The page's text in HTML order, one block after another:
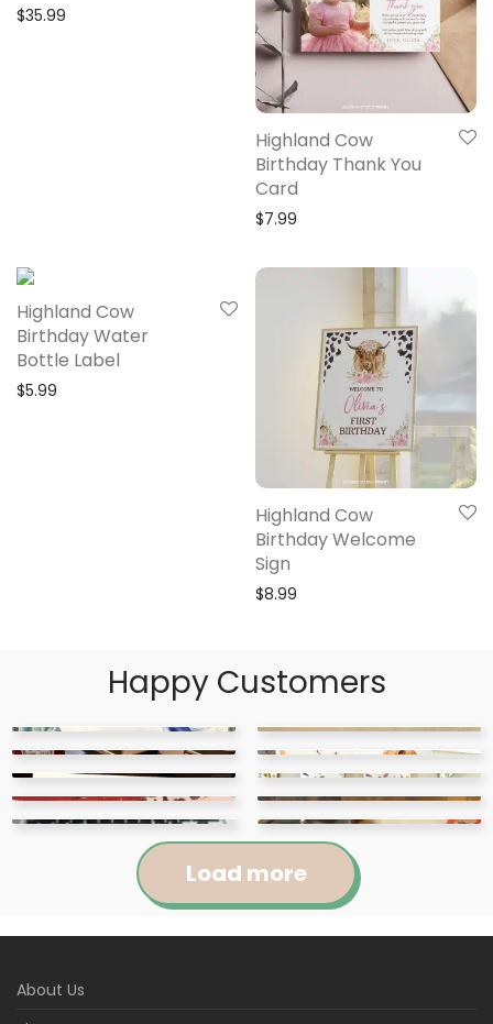
$35.99
Highland Cow
Birthday Thank You
Card
$7.99
Highland Cow
Birthday Water
Bottle Label
$5.99
Highland Cow
Birthday Welcome
Sign
$8.99
Happy Customers
Abigail
Load more
About Us